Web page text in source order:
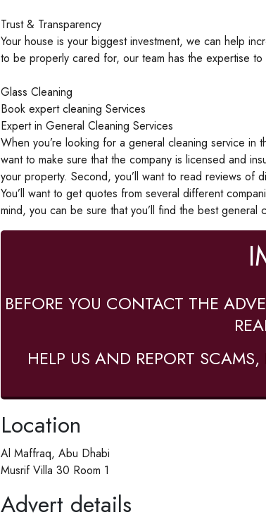
Trust & Transparency
Your house is your biggest investment, we can help
to be properly cared for, our team has the expertise
Glass Cleaning
Book expert cleaning Services
Expert in General Cleaning Services
When you’re looking for a general cleaning service in
want to make sure that the company is licensed and
your property. Second, you’ll want to read reviews of
You’ll want to get quotes from several different
mind, you can be sure that you’ll find the best general
BEFORE YOU CONTACT THE
HELP US AND REPORT
Location
Al Maffraq, Abu Dhabi
Musrif Villa 30 Room 1
Advert details